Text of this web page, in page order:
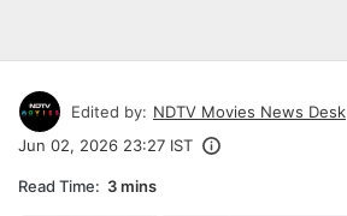
Edited by: NDTV Movies News Desk
Jun 02, 2026 23:27 IST
Read Time: 3 mins